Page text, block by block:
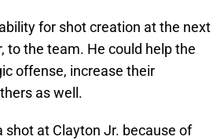
for shot creation at the next
to the team. He could help the
offense, increase their
as well.
shot at Clayton Jr. because of